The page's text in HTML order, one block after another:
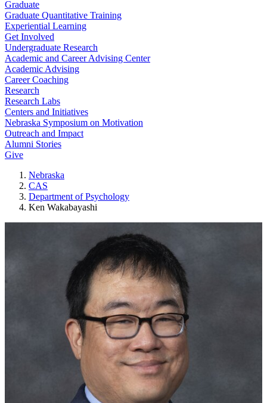
Graduate
Graduate Quantitative Training
Experiential Learning
Get Involved
Undergraduate Research
Academic and Career Advising Center
Academic Advising
Career Coaching
Research
Research Labs
Centers and Initiatives
Nebraska Symposium on Motivation
Outreach and Impact
Alumni Stories
Give
Nebraska
CAS
Department of Psychology
Ken Wakabayashi